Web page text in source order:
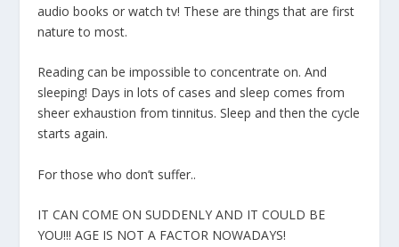
audio books or watch tv! These are things that are first
nature to most.
Reading can be impossible to concentrate on. And
sleeping! Days in lots of cases and sleep comes from
sheer exhaustion from tinnitus. Sleep and then the cycle
starts again.
For those who don’t suffer..
IT CAN COME ON SUDDENLY AND IT COULD BE
YOU!!! AGE IS NOT A FACTOR NOWADAYS!